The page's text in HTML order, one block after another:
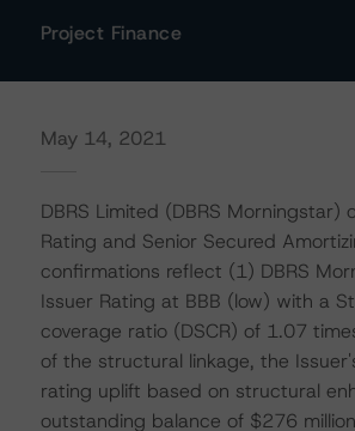
Project Finance
May 14, 2021
DBRS Limited (DBRS Morningstar)
Rating and Senior Secured
confirmations reflect (1) DBRS
Issuer Rating at BBB (low) with a
coverage ratio (DSCR) of 1.07
of the structural linkage, the
rating uplift based on structural
outstanding balance of $276